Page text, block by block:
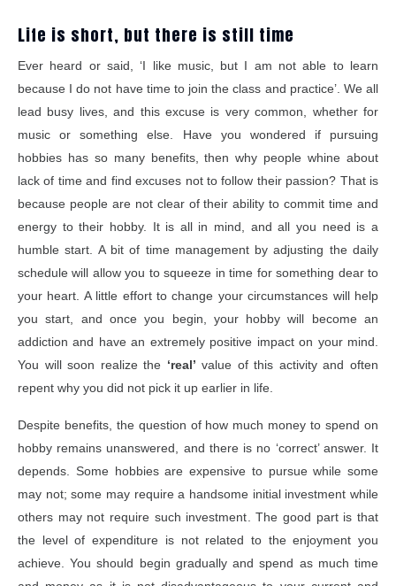
Life is short, but there is still time
Ever heard or said, ‘I like music, but I am not able to learn
because I do not have time to join the class and practice’. We all
lead busy lives, and this excuse is very common, whether for
music or something else. Have you wondered if pursuing
hobbies has so many benefits, then why people whine about
lack of time and find excuses not to follow their passion? That is
because people are not clear of their ability to commit time and
energy to their hobby. It is all in mind, and all you need is a
humble start. A bit of time management by adjusting the daily
schedule will allow you to squeeze in time for something dear to
your heart. A little effort to change your circumstances will help
you start, and once you begin, your hobby will become an
addiction and have an extremely positive impact on your mind.
You will soon realize the ‘real’ value of this activity and often
repent why you did not pick it up earlier in life.
Despite benefits, the question of how much money to spend on
hobby remains unanswered, and there is no ‘correct’ answer. It
depends. Some hobbies are expensive to pursue while some
may not; some may require a handsome initial investment while
others may not require such investment. The good part is that
the level of expenditure is not related to the enjoyment you
achieve. You should begin gradually and spend as much time